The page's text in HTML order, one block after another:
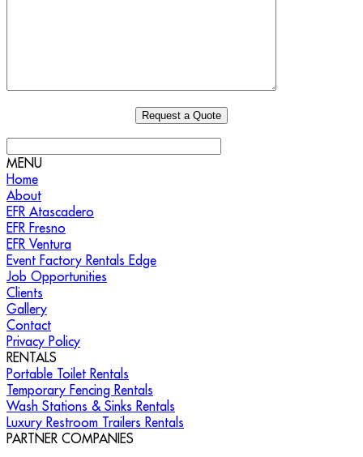
MENU
Home
About
EFR Atascadero
EFR Fresno
EFR Ventura
Event Factory Rentals Edge
Job Opportunities
Clients
Gallery
Contact
Privacy Policy
RENTALS
Portable Toilet Rentals
Temporary Fencing Rentals
Wash Stations & Sinks Rentals
Luxury Restroom Trailers Rentals
PARTNER COMPANIES